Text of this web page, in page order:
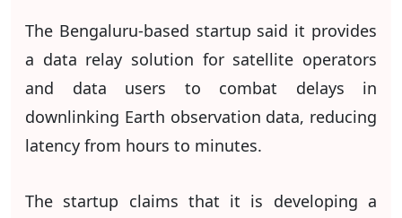
The Bengaluru-based startup said it provides
a data relay solution for satellite operators
and data users to combat delays in
downlinking Earth observation data, reducing
latency from hours to minutes.
The startup claims that it is developing a